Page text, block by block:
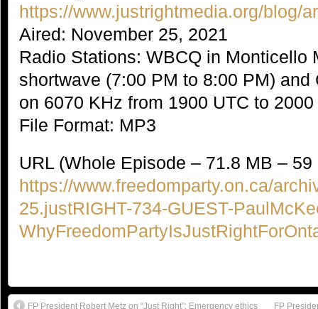
https://www.justrightmedia.org/blog/
Aired: November 25, 2021
Radio Stations: WBCQ in Monticello
shortwave (7:00 PM to 8:00 PM)
on 6070 KHz from 1900 UTC to 2000
File Format: MP3
URL (Whole Episode – 71.8 MB –
https://www.freedomparty.on.ca/
25.justRIGHT-734-GUEST-
FP President Robert Metz on “Just Right”: Emergency ethics
FP